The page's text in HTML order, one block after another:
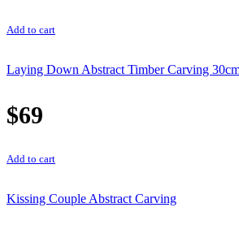
Add to cart
Laying Down Abstract Timber Carving
$69
Add to cart
Kissing Couple Abstract Carving